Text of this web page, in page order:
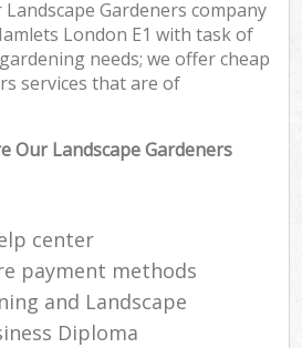
Gardeners company
London E1 with task of
needs; we offer cheap
services that are of
Our Landscape Gardeners
center
payment methods
and Landscape
Diploma